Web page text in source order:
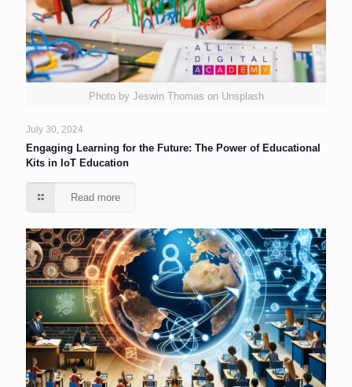
Photo by Jeswin Thomas on Unsplash
July 30, 2024
Engaging Learning for the Future: The Power of Educational
Kits in IoT Education
Read more